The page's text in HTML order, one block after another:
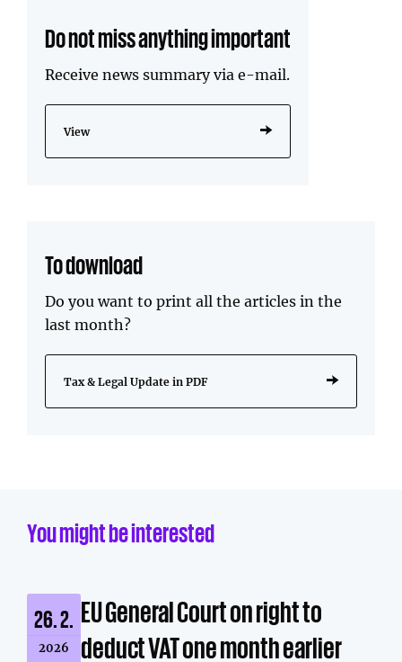
Do not miss anything important
Receive news summary via e-mail.
View
To download
Do you want to print all the articles in the
last month?
Tax & Legal Update in PDF
You might be interested
26. 2.
2026
EU General Court on right to
deduct VAT one month earlier